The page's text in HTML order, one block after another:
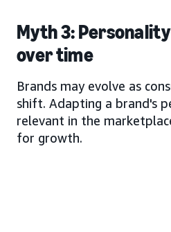
Myth 3:
over time
Brands may evolve as
shift. Adapting a brand's
relevant in the
for growth.